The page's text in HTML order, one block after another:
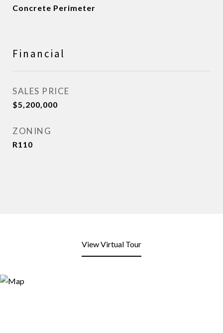
Concrete Perimeter
Financial
SALES PRICE
$5,200,000
ZONING
R110
View Virtual Tour